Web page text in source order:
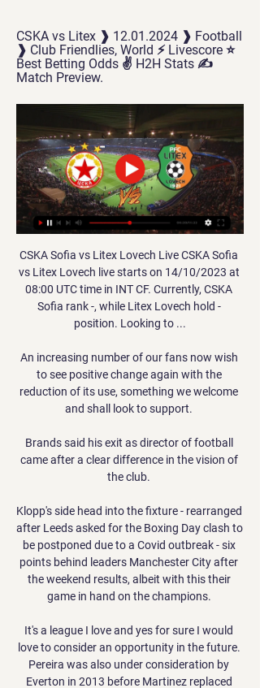
CSKA vs Litex ❱ 12.01.2024 ❱ Football
❱ Club Friendlies, World ⚡ Livescore ⭐
Best Betting Odds ✌ H2H Stats ✍
Match Preview.
CSKA Sofia vs Litex Lovech Live CSKA Sofia
vs Litex Lovech live starts on 14/10/2023 at
08:00 UTC time in INT CF. Currently, CSKA
Sofia rank -, while Litex Lovech hold -
position. Looking to ...
An increasing number of our fans now wish
to see positive change again with the
reduction of its use, something we welcome
and shall look to support.
Brands said his exit as director of football
came after a clear difference in the vision of
the club.
Klopp's side head into the fixture - rearranged
after Leeds asked for the Boxing Day clash to
be postponed due to a Covid outbreak - six
points behind leaders Manchester City after
the weekend results, albeit with this their
game in hand on the champions.
It's a league I love and yes for sure I would
love to consider an opportunity in the future.
Pereira was also under consideration by
Everton in 2013 before Martinez replaced